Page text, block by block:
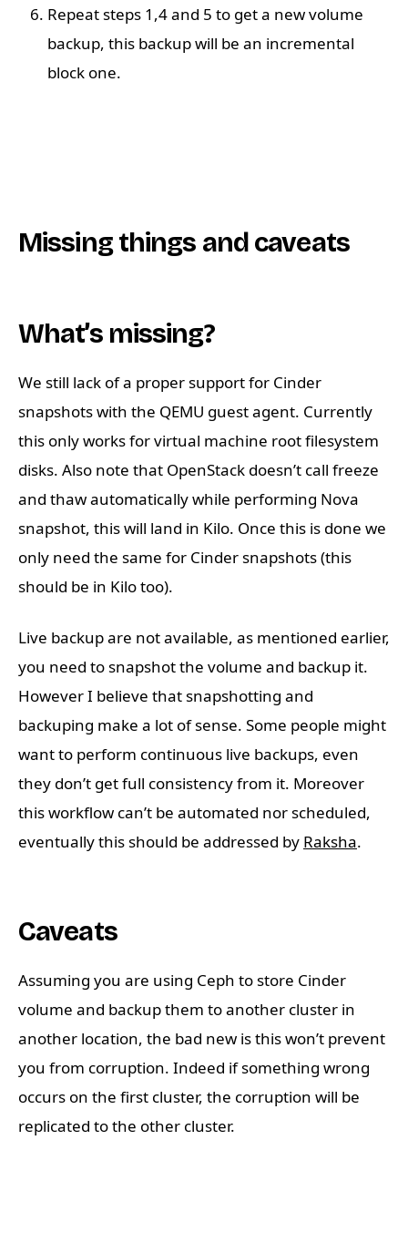
Repeat steps 1,4 and 5 to get a new volume
backup, this backup will be an incremental
block one.
Missing things and caveats
What’s missing?
We still lack of a proper support for Cinder
snapshots with the QEMU guest agent. Currently
this only works for virtual machine root filesystem
disks. Also note that OpenStack doesn’t call freeze
and thaw automatically while performing Nova
snapshot, this will land in Kilo. Once this is done we
only need the same for Cinder snapshots (this
should be in Kilo too).
Live backup are not available, as mentioned earlier,
you need to snapshot the volume and backup it.
However I believe that snapshotting and
backuping make a lot of sense. Some people might
want to perform continuous live backups, even
they don’t get full consistency from it. Moreover
this workflow can’t be automated nor scheduled,
eventually this should be addressed by Raksha.
Caveats
Assuming you are using Ceph to store Cinder
volume and backup them to another cluster in
another location, the bad new is this won’t prevent
you from corruption. Indeed if something wrong
occurs on the first cluster, the corruption will be
replicated to the other cluster.